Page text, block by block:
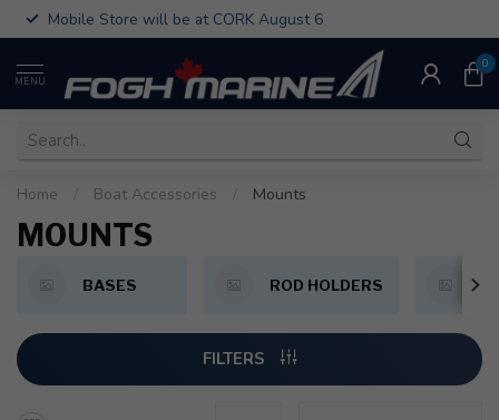
Mobile Store will be at CORK August 6
MENU
0
Home Boat Accessories Mounts
MOUNTS
BASES ROD HOLDERS
FILTERS